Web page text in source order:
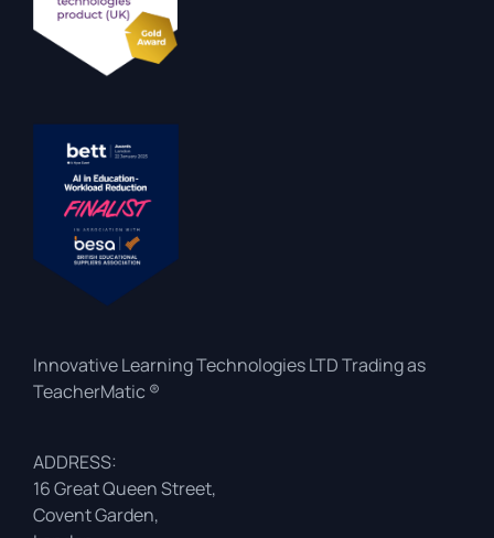
Innovative Learning Technologies LTD Trading as
TeacherMatic ®
ADDRESS:
16 Great Queen Street,
Covent Garden,